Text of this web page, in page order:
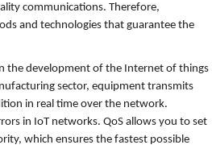
communications. Therefore,
and technologies that guarantee the
the development of the Internet of things
sector, equipment transmits
in real time over the network.
in IoT networks. QoS allows you to set
which ensures the fastest possible